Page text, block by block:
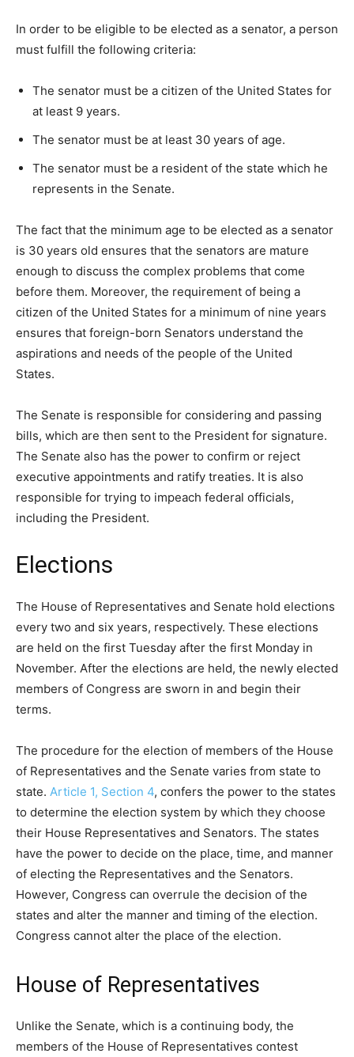
In order to be eligible to be elected as a senator, a person
must fulfill the following criteria:
The senator must be a citizen of the United States for
at least 9 years.
The senator must be at least 30 years of age.
The senator must be a resident of the state which he
represents in the Senate.
The fact that the minimum age to be elected as a senator
is 30 years old ensures that the senators are mature
enough to discuss the complex problems that come
before them. Moreover, the requirement of being a
citizen of the United States for a minimum of nine years
ensures that foreign-born Senators understand the
aspirations and needs of the people of the United
States.
The Senate is responsible for considering and passing
bills, which are then sent to the President for signature.
The Senate also has the power to confirm or reject
executive appointments and ratify treaties. It is also
responsible for trying to impeach federal officials,
including the President.
Elections
The House of Representatives and Senate hold elections
every two and six years, respectively. These elections
are held on the first Tuesday after the first Monday in
November. After the elections are held, the newly elected
members of Congress are sworn in and begin their
terms.
The procedure for the election of members of the House
of Representatives and the Senate varies from state to
state. Article 1, Section 4, confers the power to the states
to determine the election system by which they choose
their House Representatives and Senators. The states
have the power to decide on the place, time, and manner
of electing the Representatives and the Senators.
However, Congress can overrule the decision of the
states and alter the manner and timing of the election.
Congress cannot alter the place of the election.
House of Representatives
Unlike the Senate, which is a continuing body, the
members of the House of Representatives contest